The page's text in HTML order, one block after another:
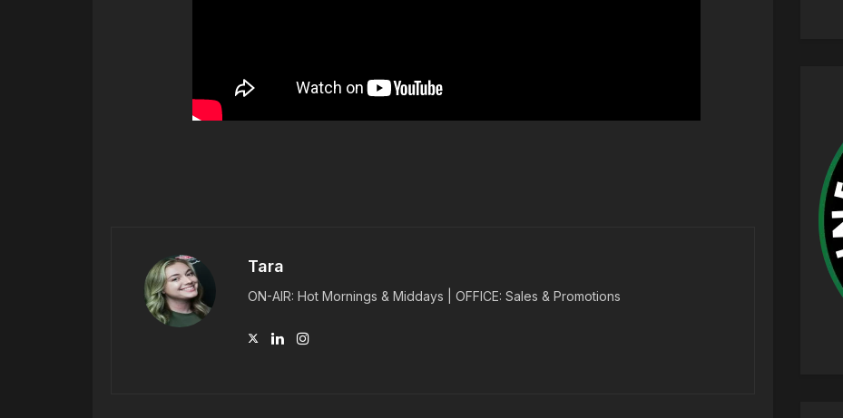
Tara
ON-AIR: Hot Mornings & Middays | OFFICE: Sales & Promotions